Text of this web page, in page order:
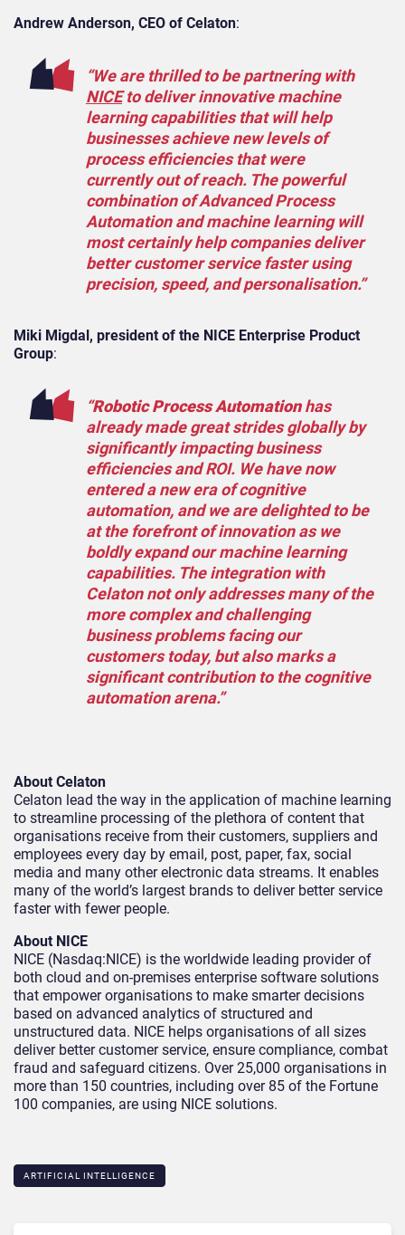
Andrew Anderson, CEO of Celaton:
“We are thrilled to be partnering with
NICEto deliver innovative machine
learning capabilities that will help
businesses achieve new levels of
process efficiencies that were
currently out of reach. The powerful
combination of Advanced Process
Automation and machine learning will
most certainly help companies deliver
better customer service faster using
precision, speed, and personalisation.”
Miki Migdal, president of the NICE Enterprise Product
Group:
“Robotic Process Automationhas
already made great strides globally by
significantly impacting business
efficiencies and ROI. We have now
entered a new era of cognitive
automation, and we are delighted to be
at the forefront of innovation as we
boldly expand our machine learning
capabilities. The integration with
Celaton not only addresses many of the
more complex and challenging
business problems facing our
customers today, but also marks a
significant contribution to the cognitive
automation arena.”
About Celaton
Celaton lead the way in the application of machine learning
to streamline processing of the plethora of content that
organisations receive from their customers, suppliers and
employees every day by email, post, paper, fax, social
media and many other electronic data streams. It enables
many of the world’s largest brands to deliver better service
faster with fewer people.
About NICE
NICE (Nasdaq:NICE) is the worldwide leading provider of
both cloud and on-premises enterprise software solutions
that empower organisations to make smarter decisions
based on advanced analytics of structured and
unstructured data. NICE helps organisations of all sizes
deliver better customer service, ensure compliance, combat
fraud and safeguard citizens. Over 25,000 organisations in
more than 150 countries, including over 85 of the Fortune
100 companies, are using NICE solutions.
ARTIFICIAL INTELLIGENCE